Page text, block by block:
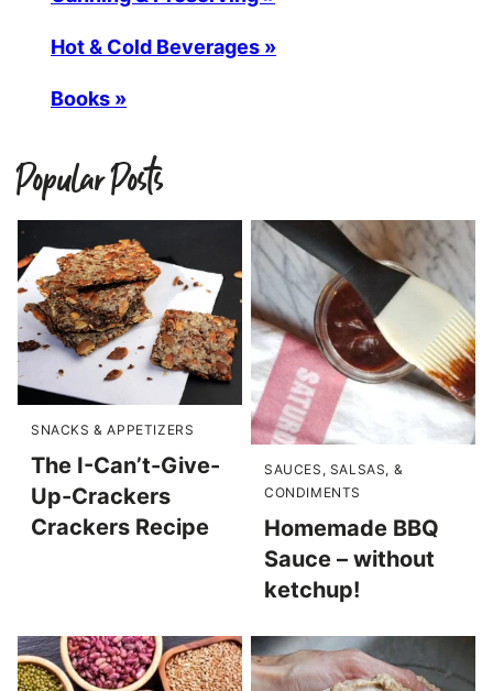
Hot & Cold Beverages »
Books »
Popular Posts
SNACKS & APPETIZERS
The I-Can’t-Give-
Up-Crackers
Crackers Recipe
SAUCES, SALSAS, &
CONDIMENTS
Homemade BBQ
Sauce – without
ketchup!